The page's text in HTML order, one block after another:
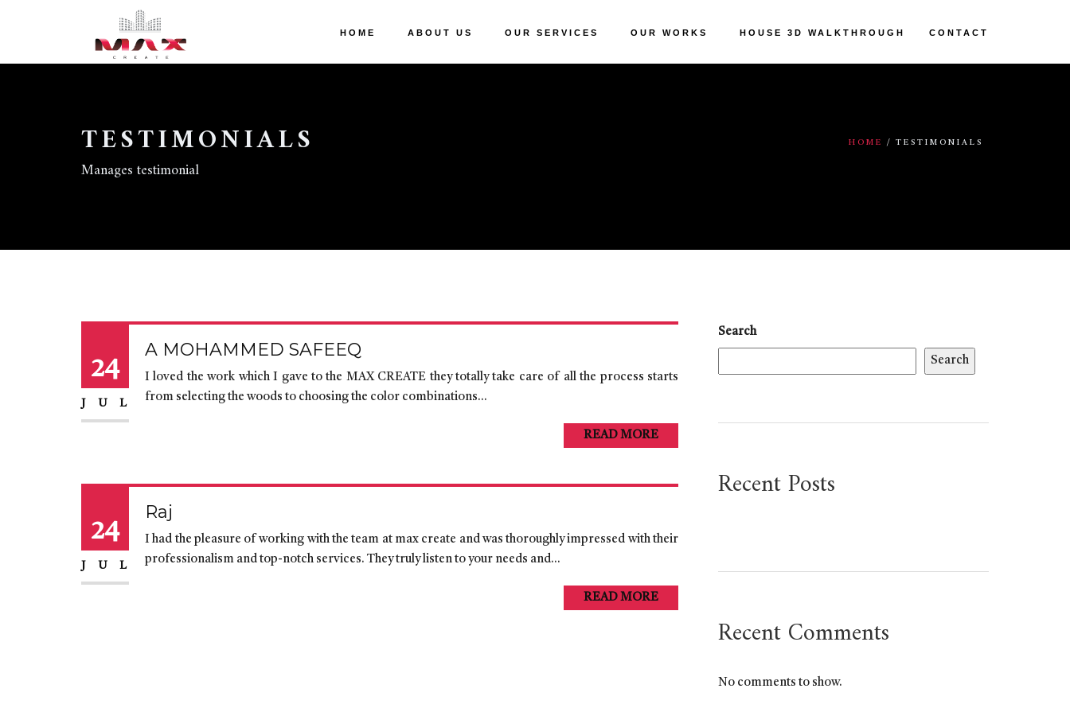
HOME ABOUT US OUR SERVICES OUR WORKS HOUSE 3D WALKTHROUGH CONTACT
TESTIMONIALS
Manages testimonial
HOME TESTIMONIALS
24
JUL
A MOHAMMED SAFEEQ
I loved the work which I gave to the MAX CREATE they totally take care of all the process starts
from selecting the woods to choosing the color combinations...
READ MORE
24
JUL
Raj
I had the pleasure of working with the team at max create and was thoroughly impressed with their
professionalism and top-notch services. They truly listen to your needs and...
READ MORE
Search
Search
Recent Posts
Recent Comments
No comments to show.